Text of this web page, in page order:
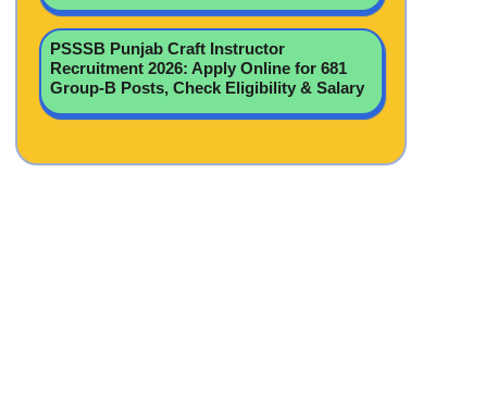
PSSSB Punjab Craft Instructor
Recruitment 2026: Apply Online for 681
Group-B Posts, Check Eligibility & Salary